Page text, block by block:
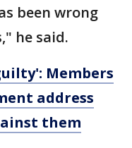
been wrong
he said.
Members
address
them